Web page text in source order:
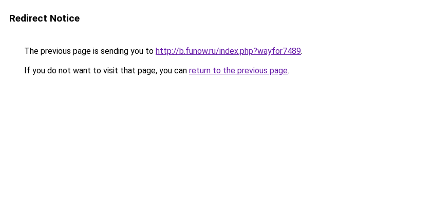
Redirect Notice
The previous page is sending you to http://b.funow.ru/index.php?wayfor7489.
If you do not want to visit that page, you can return to the previous page.